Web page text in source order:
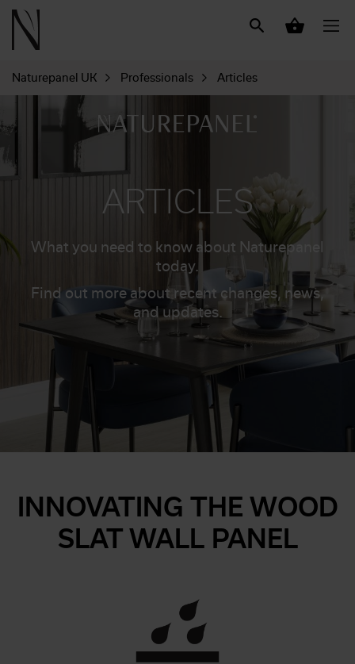
Naturepanel UK Professionals Articles
ARTICLES
What you need to know about Naturepanel
today.
Find out more about recent changes, news,
and updates.
INNOVATING THE WOOD
SLAT WALL PANEL